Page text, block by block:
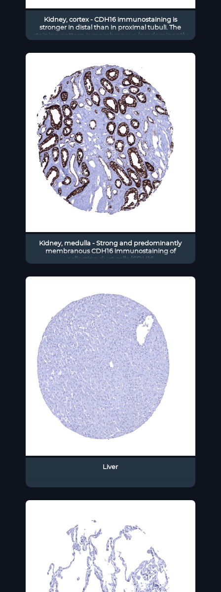
Kidney, cortex - CDH16 immunostaining is
stronger in distal than in proximal tubuli. The
staining pattern is membranous (predominantly
immunohistochemistry).
Kidney, medulla - Strong and predominantly
membranous CDH16 immunostaining of
collecting duct cells (CDH16
Liver